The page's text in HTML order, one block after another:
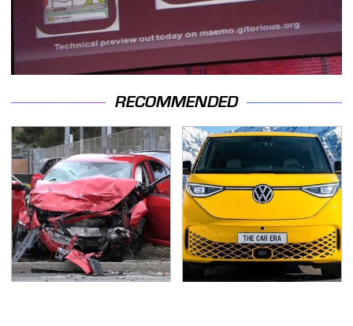
RECOMMENDED